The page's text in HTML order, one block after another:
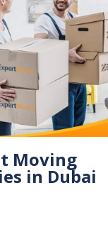
Moving
in Dubai